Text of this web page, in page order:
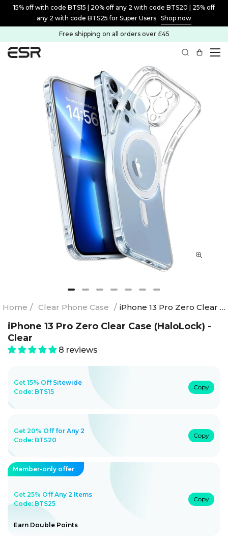
15% off with code BTS15 | 20% off any 2 with code BTS20 | 25% off
any 2 with code BTS25 for Super Users Shop now
Free shipping on all orders over £45
Home / Clear Phone Case / iPhone 13 Pro Zero Clear Case (HaloLock) - Clear
iPhone 13 Pro Zero Clear Case (HaloLock) -
Clear
8 reviews
Get 15% Off Sitewide
Code: BTS15
Copy
Get 20% Off for Any 2
Code: BTS20
Copy
Member-only offer
Earn Double Points
Get 25% Off Any 2 Items
Code: BTS25
Copy